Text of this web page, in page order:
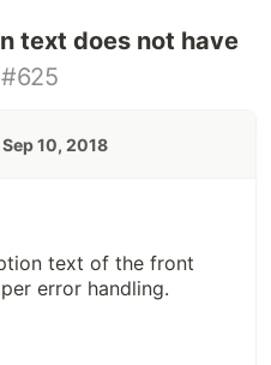
to regular HTTP,
open .
can:
instead
affects many people
text does not have
#625
Sep 10, 2018
text of the front
error handling.